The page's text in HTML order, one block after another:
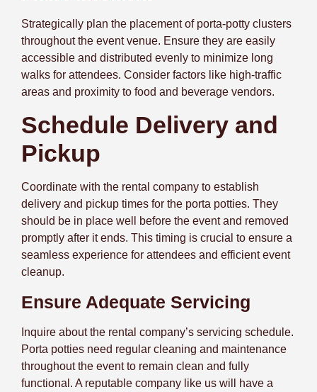
Strategically plan the placement of porta-potty clusters
throughout the event venue. Ensure they are easily
accessible and distributed evenly to minimize long
walks for attendees. Consider factors like high-traffic
areas and proximity to food and beverage vendors.
Schedule Delivery and
Pickup
Coordinate with the rental company to establish
delivery and pickup times for the porta potties. They
should be in place well before the event and removed
promptly after it ends. This timing is crucial to ensure a
seamless experience for attendees and efficient event
cleanup.
Ensure Adequate Servicing
Inquire about the rental company’s servicing schedule.
Porta potties need regular cleaning and maintenance
throughout the event to remain clean and fully
functional. A reputable company like us will have a